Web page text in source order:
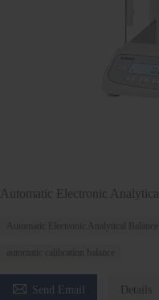
Automatic Electronic
Automatic Electronic Analytical Balance
automatic calibration balance
 Send Email Details